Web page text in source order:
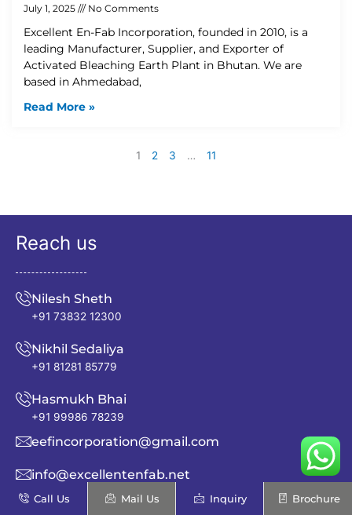
July 1, 2025 No Comments
Excellent En-Fab Incorporation, founded in 2010, is a
leading Manufacturer, Supplier, and Exporter of
Activated Bleaching Earth Plant in Bhutan. We are
based in Ahmedabad,
Read More »
1 2 3 … 11
Reach us
Nilesh Sheth
+91 73832 12300
Nikhil Sedaliya
+91 81281 85779
Hasmukh Bhai
+91 99986 78239
eefincorporation@gmail.com
info@excellentenfab.net
Address:
Call Us Mail Us Inquiry Brochure